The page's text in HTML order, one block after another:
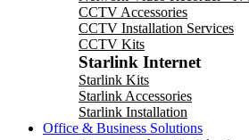
CCTV Accessories
CCTV Installation Services
CCTV Kits
Starlink Internet
Starlink Kits
Starlink Accessories
Starlink Installation
Office & Business Solutions